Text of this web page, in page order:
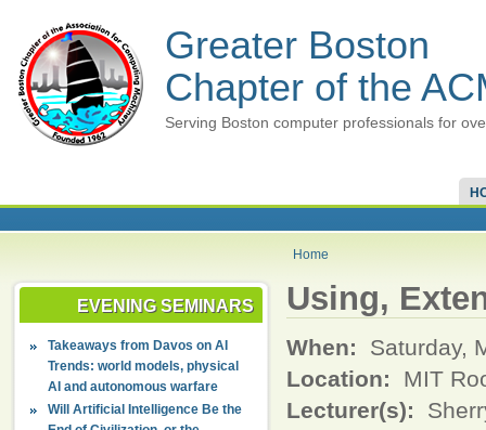
Greater Boston
Chapter of the
Serving Boston computer professionals for
Home
EVENING SEMINARS
Takeaways from Davos on AI
Trends: world models, physical
AI and autonomous warfare
Will Artificial Intelligence Be the
Using,
When:
Saturday,
Location:
MIT
Lecturer(s):